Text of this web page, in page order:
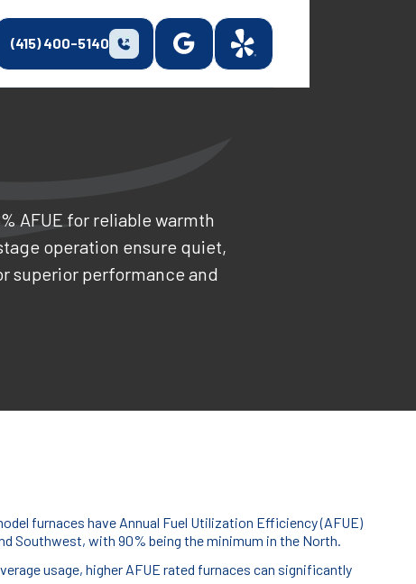
(415) 400-5140
AFUE for reliable warmth
operation ensure quiet,
superior performance and
furnaces have Annual Fuel Utilization Efficiency (AFUE)
Southwest, with 90% being the minimum in the North.
usage, higher AFUE rated furnaces can significantly